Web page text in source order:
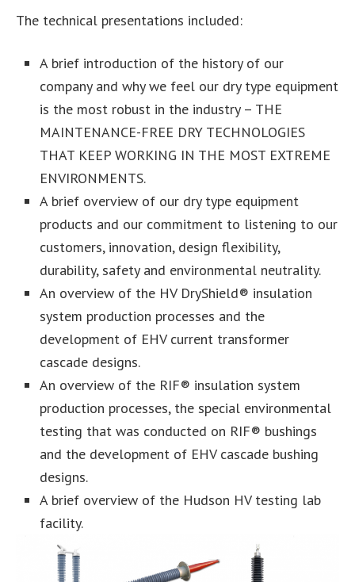
The technical presentations included:
A brief introduction of the history of our
company and why we feel our dry type equipment
is the most robust in the industry – THE
MAINTENANCE-FREE DRY TECHNOLOGIES
THAT KEEP WORKING IN THE MOST EXTREME
ENVIRONMENTS.
A brief overview of our dry type equipment
products and our commitment to listening to our
customers, innovation, design flexibility,
durability, safety and environmental neutrality.
An overview of the HV DryShield® insulation
system production processes and the
development of EHV current transformer
cascade designs.
An overview of the RIF® insulation system
production processes, the special environmental
testing that was conducted on RIF® bushings
and the development of EHV cascade bushing
designs.
A brief overview of the Hudson HV testing lab
facility.